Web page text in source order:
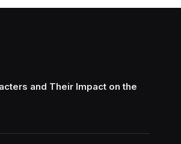
and Their Impact on the